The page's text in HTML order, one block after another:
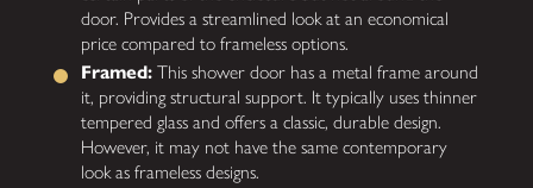
door. Provides a streamlined look at an economical
price compared to frameless options.
Framed: This shower door has a metal frame around
it, providing structural support. It typically uses thinner
tempered glass and offers a classic, durable design.
However, it may not have the same contemporary
look as frameless designs.